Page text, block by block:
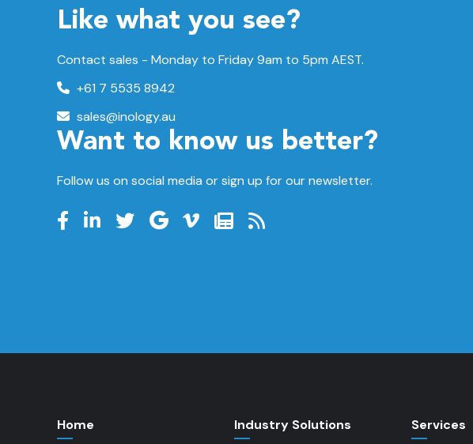
Like what you see?
Contact sales - Monday to Friday 9am to 5pm AEST.
+61 7 5535 8942
sales@inology.au
Want to know us better?
Follow us on social media or sign up for our newsletter.
Home Industry Solutions Services